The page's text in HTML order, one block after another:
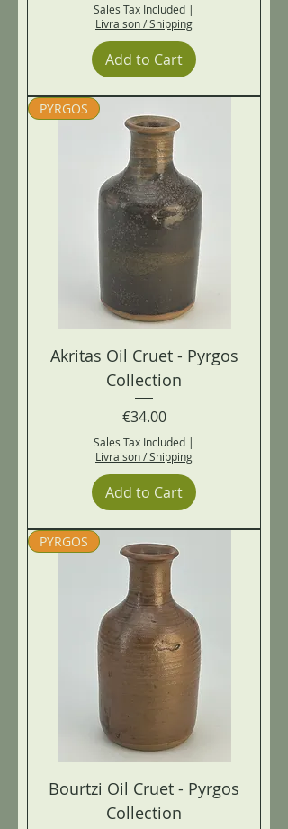
Sales Tax Included |
Livraison / Shipping
Add to Cart
PYRGOS
Akritas Oil Cruet - Pyrgos
Collection
Price
€34.00
Sales Tax Included |
Livraison / Shipping
Add to Cart
PYRGOS
Bourtzi Oil Cruet - Pyrgos
Collection